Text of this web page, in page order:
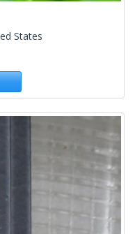
States